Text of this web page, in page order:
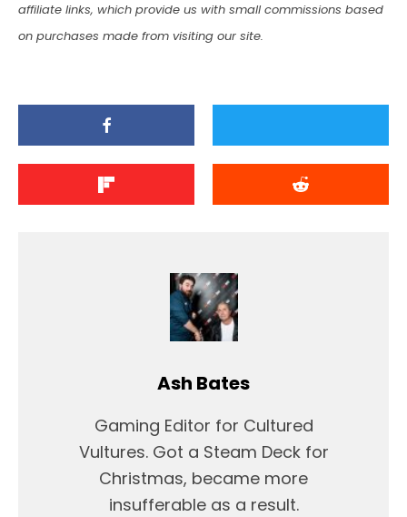
affiliate links, which provide us with small commissions based
on purchases made from visiting our site.
Ash Bates
Gaming Editor for Cultured
Vultures. Got a Steam Deck for
Christmas, became more
insufferable as a result.